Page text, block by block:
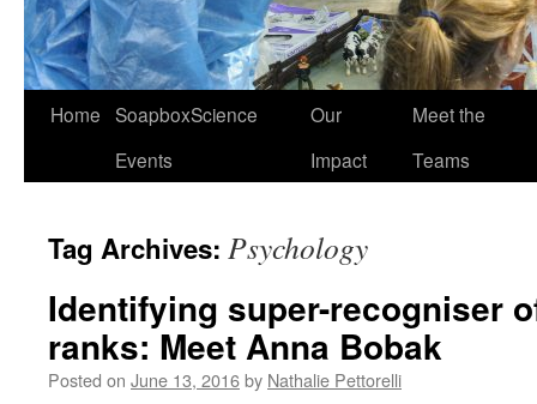
Home SoapboxScience
Events
Our
Impact
Meet the
Teams
Tag Archives: Psychology
Identifying super-recogniser
ranks: Meet Anna Bobak
Posted on June 13, 2016by Nathalie Pettorelli